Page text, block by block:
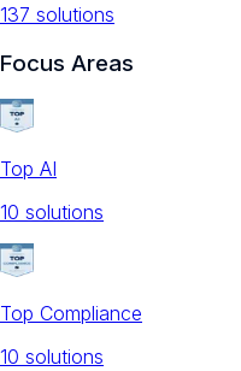
137 solutions
Focus Areas
Top AI
10 solutions
Top Compliance
10 solutions